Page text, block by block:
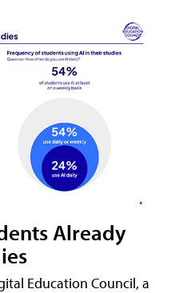
Already
Education Council, a